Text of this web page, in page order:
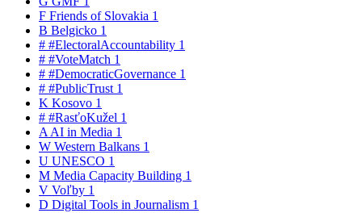
F Friends of Slovakia 1
B Belgicko 1
# #ElectoralAccountability 1
# #VoteMatch 1
# #DemocraticGovernance 1
# #PublicTrust 1
K Kosovo 1
# #RasťoKužel 1
A AI in Media 1
W Western Balkans 1
U UNESCO 1
M Media Capacity Building 1
V Voľby 1
D Digital Tools in Journalism 1